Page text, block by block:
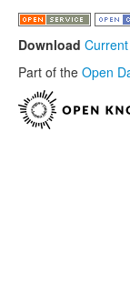
Download
Part of the Open